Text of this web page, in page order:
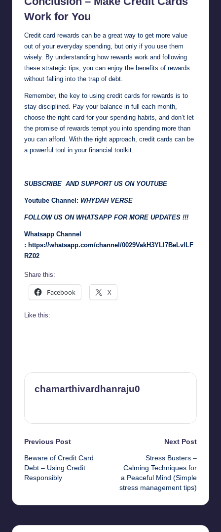
Work for You
Credit card rewards can be a great way to get more value
out of your everyday spending, but only if you use them
wisely. By understanding how rewards work and following
these strategic tips, you can enjoy the benefits of rewards
without falling into the trap of debt.
Remember, the key to using credit cards for rewards is to
stay disciplined. Pay your balance in full each month,
choose the right card for your spending habits, and don’t let
the promise of rewards tempt you into spending more than
you can afford. With the right approach, credit cards can be
a powerful tool in your financial toolkit.
SUBSCRIBE AND SUPPORT US ON YOUTUBE
Youtube Channel: WHYDAH VERSE
FOLLOW US ON WHATSAPP FOR MORE UPDATES !!!
Whatsapp Channel
: https://whatsapp.com/channel/0029VakH3YLI7BeLvlLF
RZ02
Share this:
Facebook X
Like this:
chamarthivardhanraju0
Post
navigation
Previous Post
Beware of Credit Card
Debt – Using Credit
Responsibly
Next Post
Stress Busters –
Calming Techniques for
a Peaceful Mind (Simple
stress management tips)